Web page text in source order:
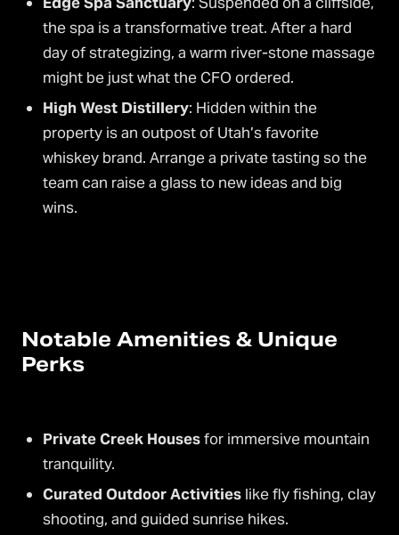
the spa is a transformative treat. After a hard
day of strategizing, a warm river-stone massage
might be just what the CFO ordered.
High West Distillery: Hidden within the
property is an outpost of Utah’s favorite
whiskey brand. Arrange a private tasting so the
team can raise a glass to new ideas and big
wins.
Notable Amenities & Unique
Perks
Private Creek Housesfor immersive mountain
tranquility.
Curated Outdoor Activities like fly fishing, clay
shooting, and guided sunrise hikes.